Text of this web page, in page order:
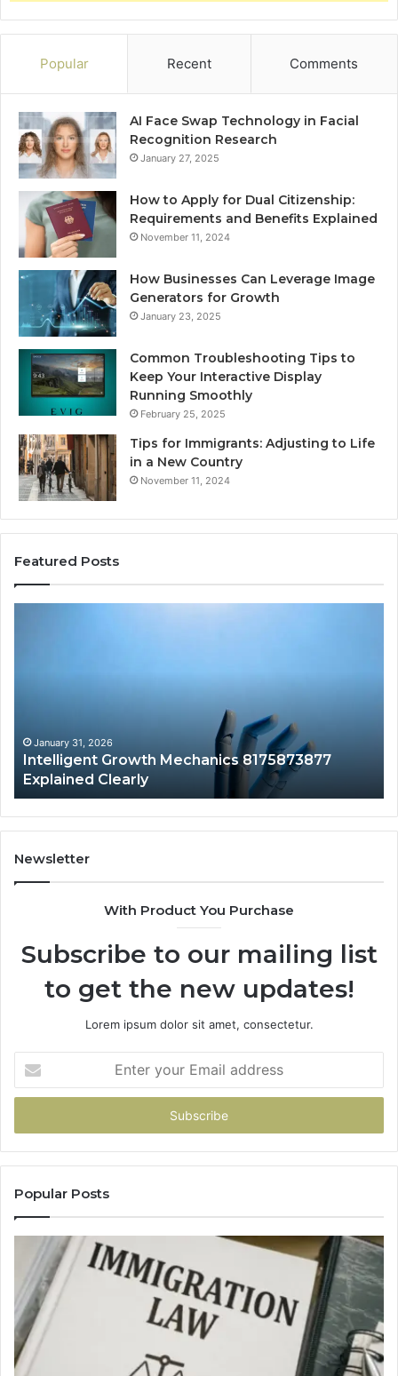
Popular Recent Comments
AI Face Swap Technology in Facial
Recognition Research
January 27, 2025
How to Apply for Dual Citizenship:
Requirements and Benefits Explained
November 11, 2024
How Businesses Can Leverage Image
Generators for Growth
January 23, 2025
Common Troubleshooting Tips to
Keep Your Interactive Display
Running Smoothly
February 25, 2025
Tips for Immigrants: Adjusting to Life
in a New Country
November 11, 2024
Featured Posts
January 31, 2026
Intelligent Growth Mechanics 8175873877
Explained Clearly
Newsletter
With Product You Purchase
Subscribe to our mailing list
to get the new updates!
Lorem ipsum dolor sit amet, consectetur.
your
Email
Popular Posts